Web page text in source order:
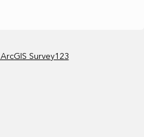
Survey123